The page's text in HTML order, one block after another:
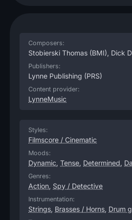
Composers:
Stobierski Thomas (BMI), Dick
Publishers:
Lynne Publishing (PRS)
Content provider:
LynneMusic
Styles:
Filmscore / Cinematic
Moods:
Dynamic, Tense, Determined,
Genres:
Action, Spy / Detective
Instrumentation:
Strings, Brasses / Horns, Drum